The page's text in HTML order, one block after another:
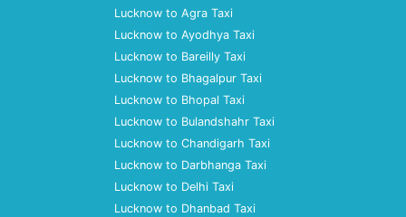
Lucknow to Agra Taxi
Lucknow to Ayodhya Taxi
Lucknow to Bareilly Taxi
Lucknow to Bhagalpur Taxi
Lucknow to Bhopal Taxi
Lucknow to Bulandshahr Taxi
Lucknow to Chandigarh Taxi
Lucknow to Darbhanga Taxi
Lucknow to Delhi Taxi
Lucknow to Dhanbad Taxi